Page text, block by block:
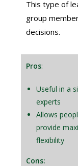
This type of
group
decisions.
Pros:
Useful in a
experts
Allows
provide
flexibility
Cons: